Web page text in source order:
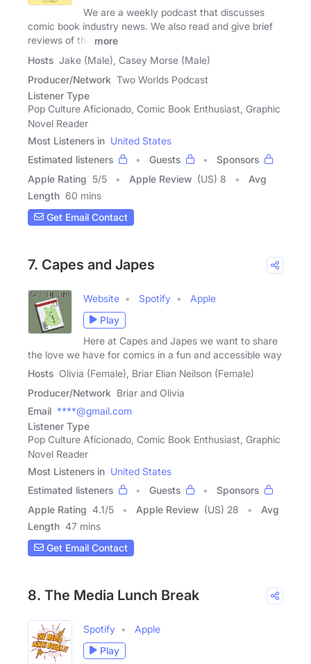
We are a weekly podcast that discusses
comic book industry news. We also read and give brief
reviews of the
more
Hosts Jake (Male), Casey Morse (Male)
Producer/Network Two Worlds Podcast
Listener Type
Pop Culture Aficionado, Comic Book Enthusiast, Graphic
Novel Reader
Most Listeners in United States
Estimated listeners
Guests
Sponsors
Apple Rating 5/5 Apple Review (US) 8
Avg
Length 60 mins
Get Email Contact
7. Capes and Japes
Website Spotify
Apple
Play
Here at Capes and Japes we want to share
the love we have for comics in a fun and accessible way
Hosts Olivia (Female), Briar Elian Neilson (Female)
Producer/Network Briar and Olivia
Email ****@gmail.com
Listener Type
Pop Culture Aficionado, Comic Book Enthusiast, Graphic
Novel Reader
Most Listeners in United States
Estimated listeners
Guests
Sponsors
Apple Rating 4.1/5 Apple Review (US) 28
Avg
Length 47 mins
Get Email Contact
8. The Media Lunch Break
Spotify
Apple
Play